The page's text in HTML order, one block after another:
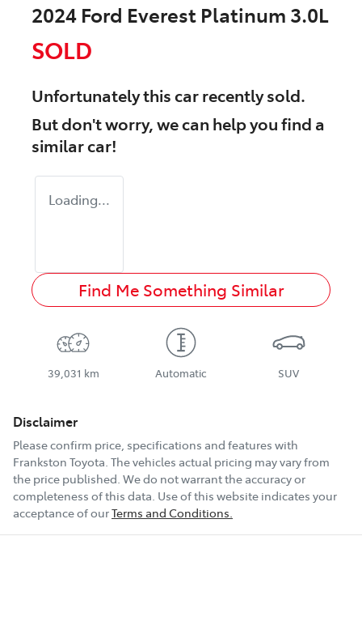
2024 Ford Everest Platinum 3.0L
SOLD
Unfortunately thiscarrecently sold.
But don't worry, we can help you find a
similarcar!
Loading...
Find Me Something Similar
39,031 km Automatic SUV
Disclaimer
Please confirm price, specifications and features with
Frankston Toyota. The vehicles actual pricing may vary from
the price published. We do not warrant the accuracy or
completeness of this data. Use of this website indicates your
acceptance of ourTerms and Conditions.